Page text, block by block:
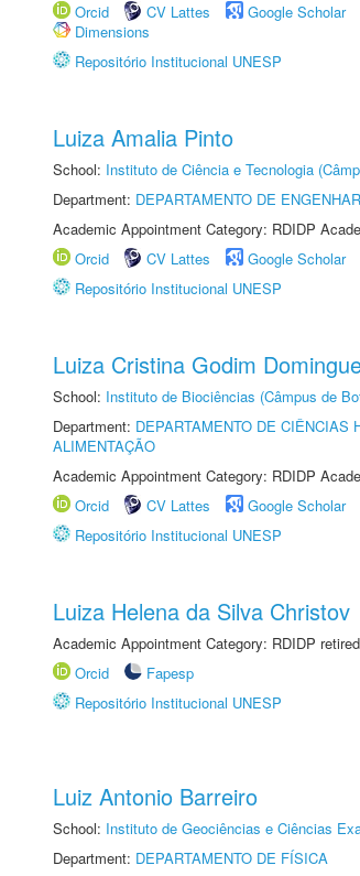
Orcid
CV Lattes Google Scholar
Dimensions
Repositório Institucional UNESP
Luiza Amalia Pinto
School: Instituto de Ciência e Tecnologia
Department: DEPARTAMENTO DE
Academic Appointment Category: RDIDP
Orcid
CV Lattes Google Scholar
Repositório Institucional UNESP
Luiza Cristina Godim
School: Instituto de Biociências (Câmpus de
Department: DEPARTAMENTO DE CIÊNCIAS
ALIMENTAÇÃO
Academic Appointment Category: RDIDP
Orcid
CV Lattes Google Scholar
Repositório Institucional UNESP
Luiza Helena da Silva Christov
Academic Appointment Category: RDIDP
Orcid
Fapesp
Repositório Institucional UNESP
Luiz Antonio Barreiro
School: Instituto de Geociências e Ciências
Department: DEPARTAMENTO DE FÍSICA